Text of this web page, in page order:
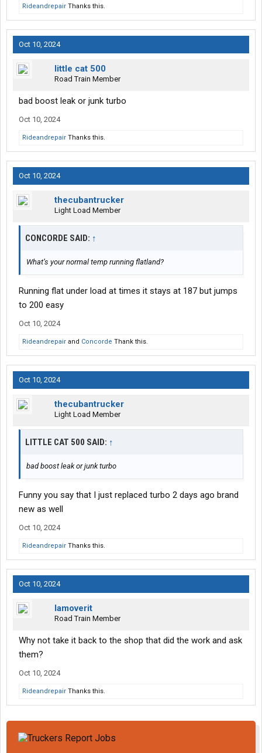
Rideandrepair Thanks this.
Oct 10, 2024
little cat 500
Road Train Member
bad boost leak or junk turbo
Oct 10, 2024
Rideandrepair Thanks this.
Oct 10, 2024
thecubantrucker
Light Load Member
CONCORDE SAID: ↑
What’s your normal temp running flatland?
Running flat under load at times it stays at 187 but jumps
to 200 easy
Oct 10, 2024
Rideandrepair and Concorde Thank this.
Oct 10, 2024
thecubantrucker
Light Load Member
LITTLE CAT 500 SAID: ↑
bad boost leak or junk turbo
Funny you say that I just replaced turbo 2 days ago brand
new as well
Oct 10, 2024
Rideandrepair Thanks this.
Oct 10, 2024
Iamoverit
Road Train Member
Why not take it back to the shop that did the work and ask
them?
Oct 10, 2024
Rideandrepair Thanks this.